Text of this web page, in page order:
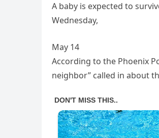
A baby is expected to
Wednesday,
May 14
According to the Phoenix
neighbor” called in about